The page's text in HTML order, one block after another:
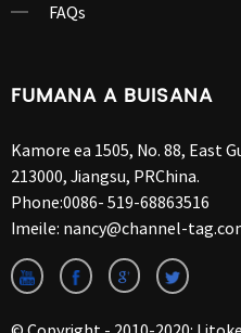
FAQs
FUMANA A BUISANA
Kamore ea 1505, No. 88, East
213000, Jiangsu, PRChina.
Phone:0086- 519-68863516
Imeile: nancy@channel-